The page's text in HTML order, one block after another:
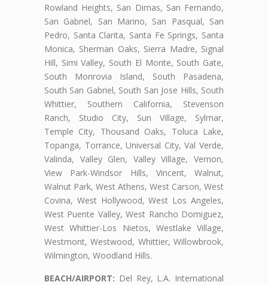
Rowland Heights, San Dimas, San Fernando,
San Gabriel, San Marino, San Pasqual, San
Pedro, Santa Clarita, Santa Fe Springs, Santa
Monica, Sherman Oaks, Sierra Madre, Signal
Hill, Simi Valley, South El Monte, South Gate,
South Monrovia Island, South Pasadena,
South San Gabriel, South San Jose Hills, South
Whittier, Southern California, Stevenson
Ranch, Studio City, Sun Village, Sylmar,
Temple City, Thousand Oaks, Toluca Lake,
Topanga, Torrance, Universal City, Val Verde,
Valinda, Valley Glen, Valley Village, Vernon,
View Park-Windsor Hills, Vincent, Walnut,
Walnut Park, West Athens, West Carson, West
Covina, West Hollywood, West Los Angeles,
West Puente Valley, West Rancho Domiguez,
West Whittier-Los Nietos, Westlake Village,
Westmont, Westwood, Whittier, Willowbrook,
Wilmington, Woodland Hills.
BEACH/AIRPORT: Del Rey, L.A. International